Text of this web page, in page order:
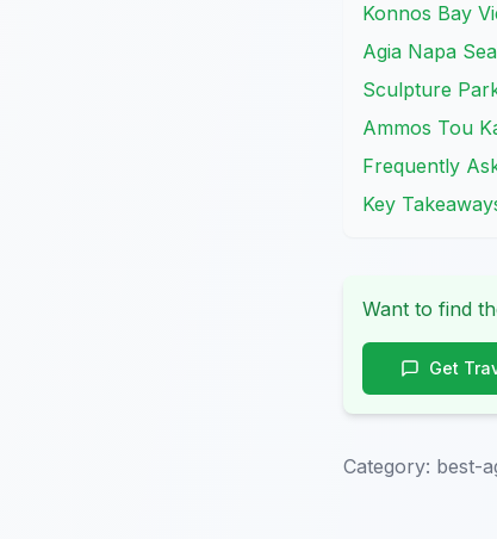
Konnos Bay
Agia Napa
Sculpture
Ammos Tou
Frequently
Key
Want to find
Get
Category: best-